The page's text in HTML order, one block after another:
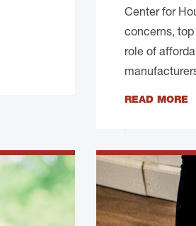
Center for
concerns,
role of
READ MORE